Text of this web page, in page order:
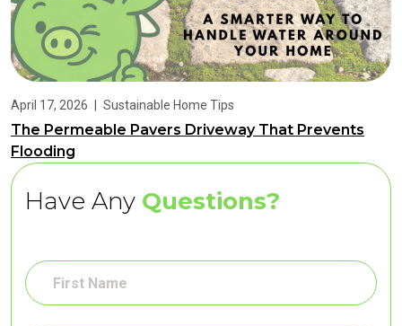
April 17, 2026 Sustainable Home Tips
The Permeable Pavers Driveway That Prevents
Flooding
Have Any Questions?